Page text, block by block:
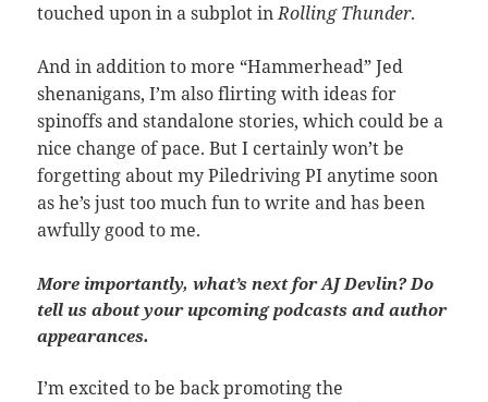
touched upon in a subplot inRolling Thunder.
And in addition to more “Hammerhead” Jed
shenanigans, I’m also flirting with ideas for
spinoffs and standalone stories, which could be a
nice change of pace. But I certainly won’t be
forgetting about my Piledriving PI anytime soon
as he’s just too much fun to write and has been
awfully good to me.
More importantly, what’s next for AJ Devlin? Do
tell us about your upcoming podcasts and author
appearances.
I’m excited to be back promoting the